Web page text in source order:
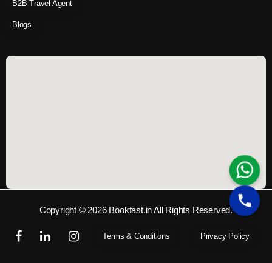
B2B Travel Agent
Blogs
Copyright © 2026 Bookfast.in All Rights Reserved.
Terms & Conditions Privacy Policy